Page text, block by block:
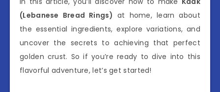
(Lebanese Bread Rings) at home, learn about
the essential ingredients, explore variations, and
uncover the secrets to achieving that perfect
golden crust. So if you’re ready to dive into this
flavorful adventure, let’s get started!